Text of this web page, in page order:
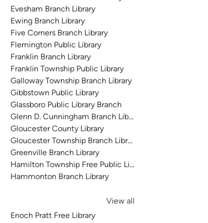
Evesham Branch Library
Ewing Branch Library
Five Corners Branch Library
Flemington Public Library
Franklin Branch Library
Franklin Township Public Library
Galloway Township Branch Library
Gibbstown Public Library
Glassboro Public Library Branch
Glenn D. Cunningham Branch Library and Community
Gloucester County Library
Gloucester Township Branch Library
Greenville Branch Library
Hamilton Township Free Public Library
Hammonton Branch Library
View all
Enoch Pratt Free Library